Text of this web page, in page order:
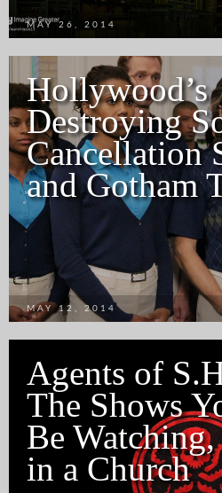
MAY 26, 2014
Hollywood’s
Destroying
Cancellation
and Gotham
MAY 12, 2014
Agents of
The Shows
Be
in a Church